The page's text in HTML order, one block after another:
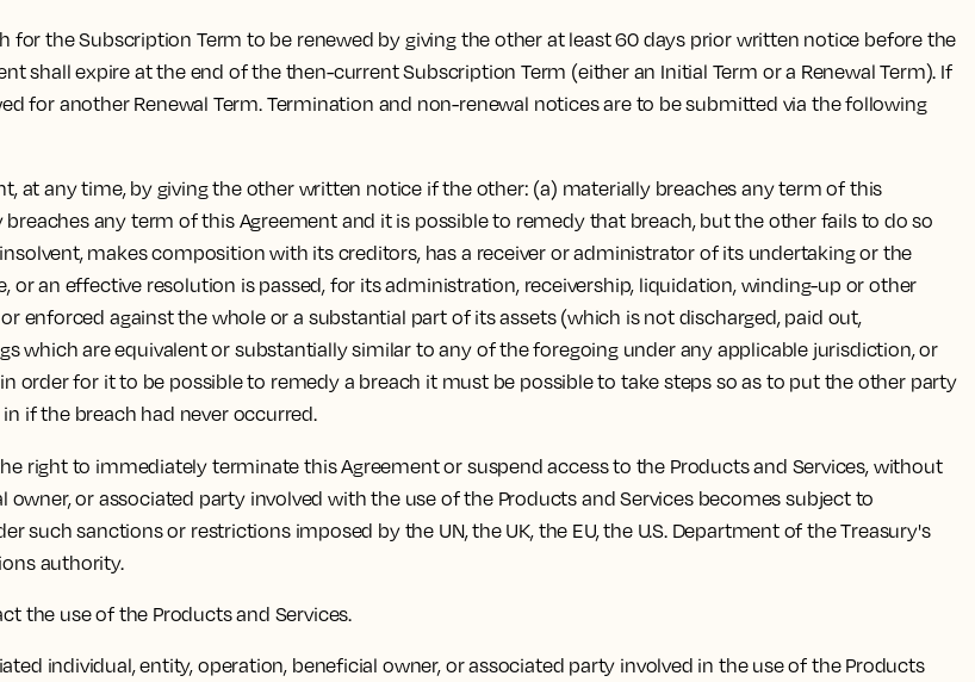
the Subscription Term to be renewed by giving the other at least 60 days prior written notice before the
shall expire at the end of the then-current Subscription Term (either an Initial Term or a Renewal Term). If
for another Renewal Term. Termination and non-renewal notices are to be submitted via the following
at any time, by giving the other written notice if the other: (a) materially breaches any term of this
any term of this Agreement and it is possible to remedy that breach, but the other fails to do so
makes composition with its creditors, has a receiver or administrator of its undertaking or the
an effective resolution is passed, for its administration, receivership, liquidation, winding-up or other
enforced against the whole or a substantial part of its assets (which is not discharged, paid out,
which are equivalent or substantially similar to any of the foregoing under any applicable jurisdiction, or
order for it to be possible to remedy a breach it must be possible to take steps so as to put the other party
if the breach had never occurred.
right to immediately terminate this Agreement or suspend access to the Products and Services, without
or associated party involved with the use of the Products and Services becomes subject to
sanctions or restrictions imposed by the UN, the UK, the EU, the U.S. Department of the Treasury's
authority.
the use of the Products and Services.
individual, entity, operation, beneficial owner, or associated party involved in the use of the Products